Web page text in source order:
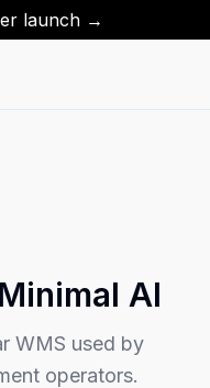
launch →
AI
WMS used by
operators.